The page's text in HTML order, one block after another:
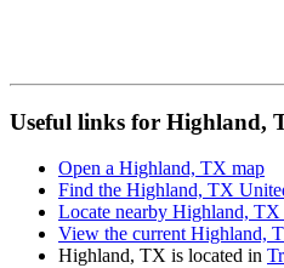
Useful links for Highland,
Open a Highland, TX map
Find the Highland, TX
Locate nearby Highland, TX
View the current Highland,
Highland, TX is located in